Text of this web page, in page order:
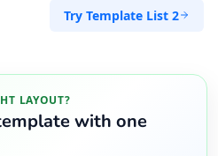
Try Template List 2
LAYOUT?
with one